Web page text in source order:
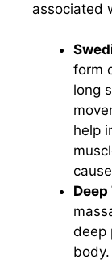
associated
form
long
help
deep